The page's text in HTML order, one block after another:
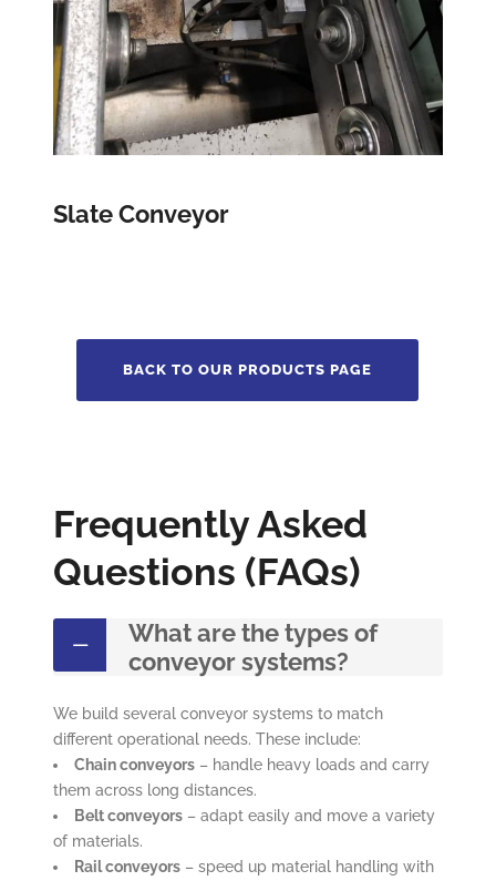
Slate Conveyor
BACK TO OUR PRODUCTS PAGE
Frequently Asked
Questions (FAQs)
What are the types of
conveyor systems?
We build several conveyor systems to match
different operational needs. These include:
Chain conveyors– handle heavy loads and carry
them across long distances.
Belt conveyors– adapt easily and move a variety
of materials.
Rail conveyors– speed up material handling with